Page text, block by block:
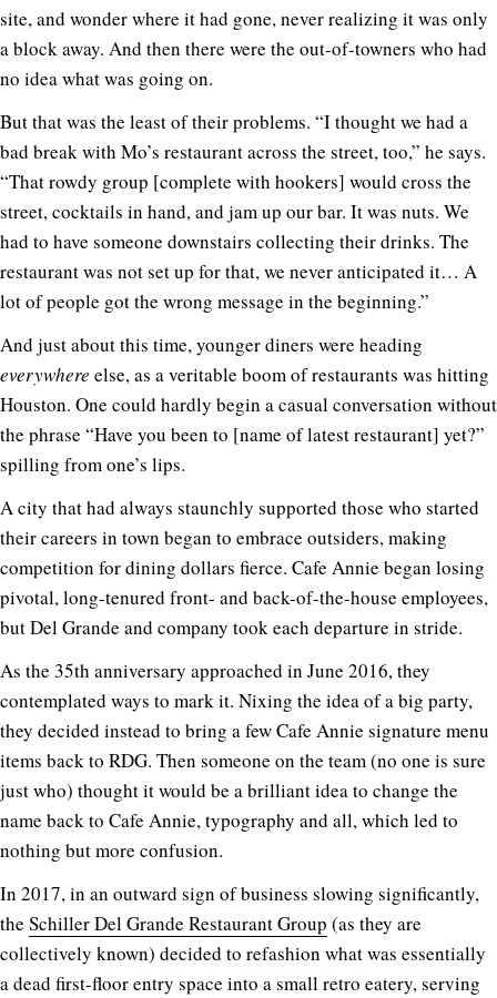
site, and wonder where it had gone, never realizing it was only
a block away. And then there were the out-of-towners who had
no idea what was going on.
But that was the least of their problems. “I thought we had a
bad break with Mo’s restaurant across the street, too,” he says.
“That rowdy group [complete with hookers] would cross the
street, cocktails in hand, and jam up our bar. It was nuts. We
had to have someone downstairs collecting their drinks. The
restaurant was not set up for that, we never anticipated it… A
lot of people got the wrong message in the beginning.”
And just about this time, younger diners were heading
everywhere else, as a veritable boom of restaurants was hitting
Houston. One could hardly begin a casual conversation without
the phrase “Have you been to [name of latest restaurant] yet?”
spilling from one’s lips.
A city that had always staunchly supported those who started
their careers in town began to embrace outsiders, making
competition for dining dollars fierce. Cafe Annie began losing
pivotal, long-tenured front- and back-of-the-house employees,
but Del Grande and company took each departure in stride.
As the 35th anniversary approached in June 2016, they
contemplated ways to mark it. Nixing the idea of a big party,
they decided instead to bring a few Cafe Annie signature menu
items back to RDG. Then someone on the team (no one is sure
just who) thought it would be a brilliant idea to change the
name back to Cafe Annie, typography and all, which led to
nothing but more confusion.
In 2017, in an outward sign of business slowing significantly,
the Schiller Del Grande Restaurant Group (as they are
collectively known) decided to refashion what was essentially
a dead first-floor entry space into a small retro eatery, serving